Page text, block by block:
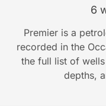
6
Premier is a
recorded in the
the full list of
depths,